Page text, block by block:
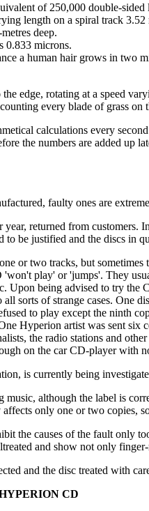
of 250,000 double-
length on a spiral track
deep.
0.833 microns.
a human hair grows in two
edge, rotating at a speed
every blade of grass on
calculations every
the numbers are added
faulty ones are
returned from
to be justified and the discs in
or two tracks, but
play' or 'jumps'. They
Upon being advised to try
sorts of strange cases. One
to play except the ninth
Hyperion artist was sent
the radio stations and
on the car CD-player with
is currently being
although the label is
only one or two
the causes of the fault only
and show not only
and the disc treated with
CD